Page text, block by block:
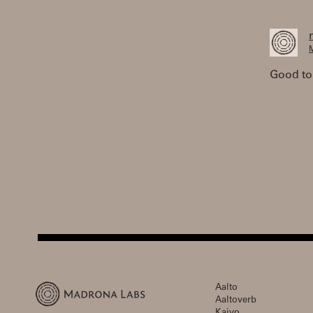
Good
Aalto
Aaltoverb